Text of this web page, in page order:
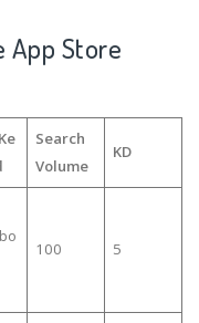
App Store
Search
Volume
KD
100 5